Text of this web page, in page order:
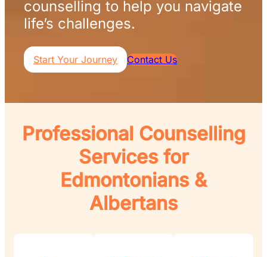
counselling to help you navigate
life’s challenges.
Start Your Journey Contact Us
Professional Counselling
Services for
Edmontonians &
Albertans